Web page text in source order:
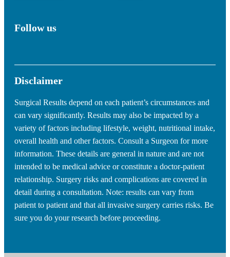
Follow us
Disclaimer
Surgical Results depend on each patient’s circumstances and
can vary significantly. Results may also be impacted by a
variety of factors including lifestyle, weight, nutritional intake,
overall health and other factors. Consult a Surgeon for more
information. These details are general in nature and are not
intended to be medical advice or constitute a doctor-patient
relationship. Surgery risks and complications are covered in
detail during a consultation. Note: results can vary from
patient to patient and that all invasive surgery carries risks. Be
sure you do your research before proceeding.